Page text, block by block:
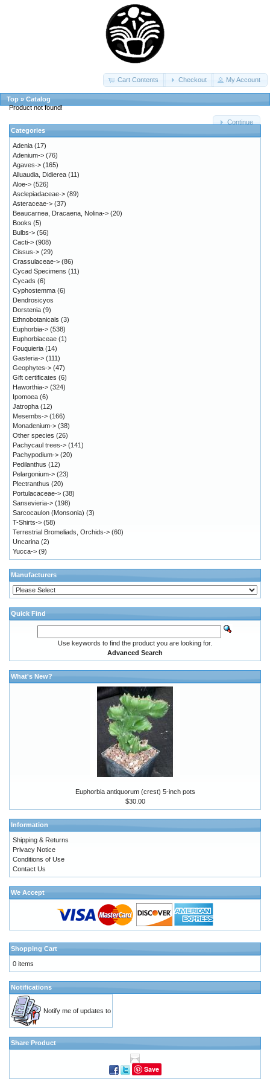
Cart Contents Checkout My Account
Top » Catalog
Product not found!
Continue
Categories
Adenia (17)
Adenium-> (76)
Agaves-> (165)
Alluaudia, Didierea (11)
Aloe-> (526)
Asclepiadaceae-> (89)
Asteraceae-> (37)
Beaucarnea, Dracaena, Nolina-> (20)
Books (5)
Bulbs-> (56)
Cacti-> (908)
Cissus-> (29)
Crassulaceae-> (86)
Cycad Specimens (11)
Cycads (6)
Cyphostemma (6)
Dendrosicyos
Dorstenia (9)
Ethnobotanicals (3)
Euphorbia-> (538)
Euphorbiaceae (1)
Fouquieria (14)
Gasteria-> (111)
Geophytes-> (47)
Gift certificates (6)
Haworthia-> (324)
Ipomoea (6)
Jatropha (12)
Mesembs-> (166)
Monadenium-> (38)
Other species (26)
Pachycaul trees-> (141)
Pachypodium-> (20)
Pedilanthus (12)
Pelargonium-> (23)
Plectranthus (20)
Portulacaceae-> (38)
Sansevieria-> (198)
Sarcocaulon (Monsonia) (3)
T-Shirts-> (58)
Terrestrial Bromeliads, Orchids-> (60)
Uncarina (2)
Yucca-> (9)
Manufacturers
Quick Find
Use keywords to find the product you are looking for.
Advanced Search
What's New?
Euphorbia antiquorum (crest) 5-inch pots
$30.00
Information
Shipping & Returns
Privacy Notice
Conditions of Use
Contact Us
We Accept
Shopping Cart
0 items
Notifications
Notify me of updates to
Share Product
Save